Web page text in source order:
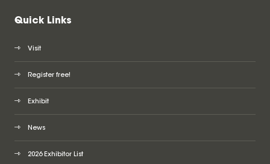
Quick Links
Visit
Register free!
Exhibit
News
2026 Exhibitor List